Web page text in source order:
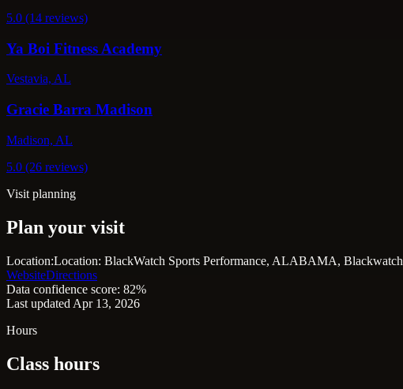
5.0 (14 reviews)
Ya Boi Fitness Academy
Vestavia, AL
Gracie Barra Madison
Madison, AL
5.0 (26 reviews)
Visit planning
Plan your visit
Location:Location: BlackWatch Sports Performance, ALABAMA,
WebsiteDirections
Data confidence score: 82%
Last updated Apr 13, 2026
Hours
Class hours